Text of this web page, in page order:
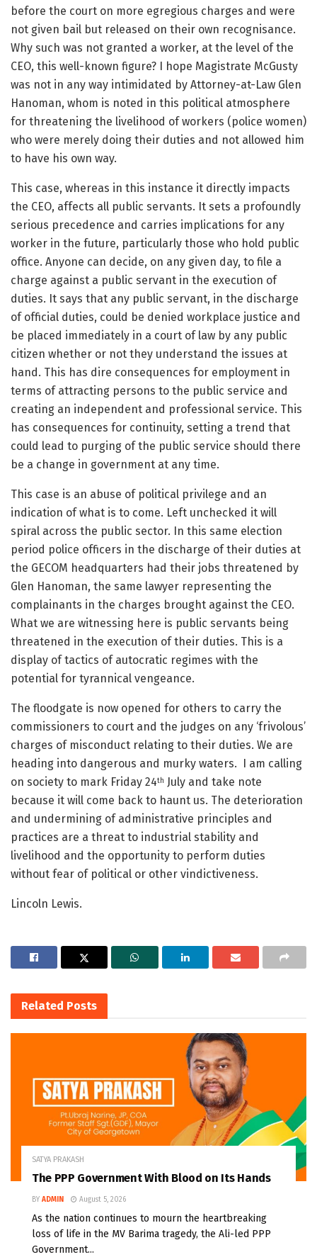
before the court on more egregious charges and were
not given bail but released on their own recognisance.
Why such was not granted a worker, at the level of the
CEO, this well-known figure? I hope Magistrate McGusty
was not in any way intimidated by Attorney-at-Law Glen
Hanoman, whom is noted in this political atmosphere
for threatening the livelihood of workers (police women)
who were merely doing their duties and not allowed him
to have his own way.
This case, whereas in this instance it directly impacts
the CEO, affects all public servants. It sets a profoundly
serious precedence and carries implications for any
worker in the future, particularly those who hold public
office. Anyone can decide, on any given day, to file a
charge against a public servant in the execution of
duties. It says that any public servant, in the discharge
of official duties, could be denied workplace justice and
be placed immediately in a court of law by any public
citizen whether or not they understand the issues at
hand. This has dire consequences for employment in
terms of attracting persons to the public service and
creating an independent and professional service. This
has consequences for continuity, setting a trend that
could lead to purging of the public service should there
be a change in government at any time.
This case is an abuse of political privilege and an
indication of what is to come. Left unchecked it will
spiral across the public sector. In this same election
period police officers in the discharge of their duties at
the GECOM headquarters had their jobs threatened by
Glen Hanoman, the same lawyer representing the
complainants in the charges brought against the CEO.
What we are witnessing here is public servants being
threatened in the execution of their duties. This is a
display of tactics of autocratic regimes with the
potential for tyrannical vengeance.
The floodgate is now opened for others to carry the
commissioners to court and the judges on any ‘frivolous’
charges of misconduct relating to their duties. We are
heading into dangerous and murky waters. I am calling
on society to mark Friday 24th July and take note
because it will come back to haunt us. The deterioration
and undermining of administrative principles and
practices are a threat to industrial stability and
livelihood and the opportunity to perform duties
without fear of political or other vindictiveness.
Lincoln Lewis.
Related Posts
SATYA PRAKASH
The PPP Government With Blood on Its Hands
BY ADMIN August 5, 2026
As the nation continues to mourn the heartbreaking
loss of life in the MV Barima tragedy, the Ali-led PPP
Government...